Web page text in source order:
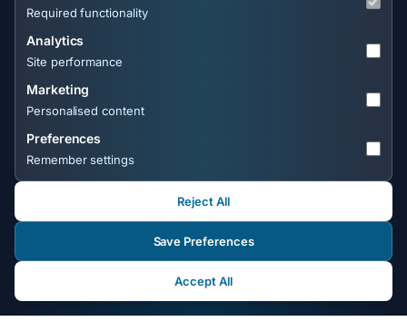
Get a Free Wix SEO Audit from the UK's
No.1 Wix SEO Expert
Send your Wix website URL to
michael@frontlineweb.biz
or use the form above. You'll
receive a free, personal SEO audit covering technical
issues, keyword gaps, on-page weaknesses, and quick
Required functionality
Analytics
Site performance
Marketing
Personalised content
Preferences
Remember settings
Reject All
Save Preferences
Accept All